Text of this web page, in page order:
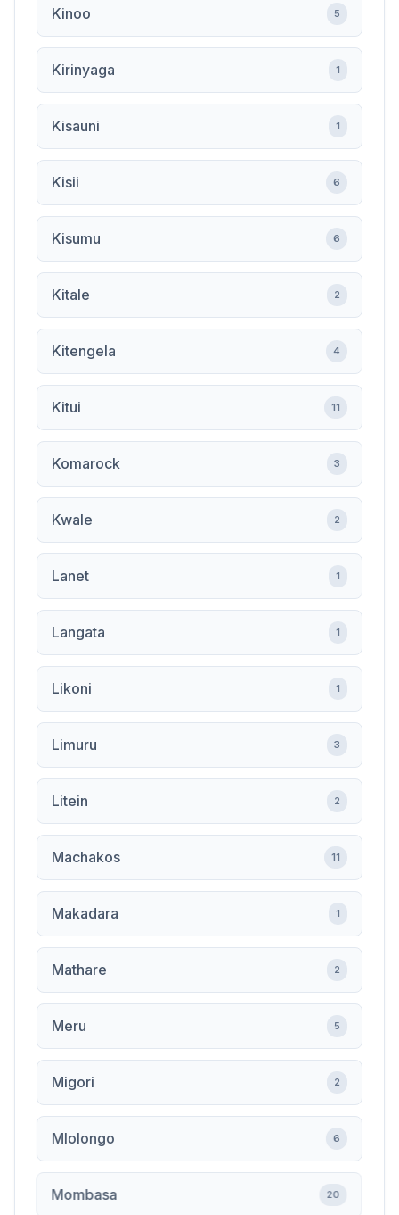
Kinoo 5
Kirinyaga 1
Kisauni 1
Kisii 6
Kisumu 6
Kitale 2
Kitengela 4
Kitui 11
Komarock 3
Kwale 2
Lanet 1
Langata 1
Likoni 1
Limuru 3
Litein 2
Machakos 11
Makadara 1
Mathare 2
Meru 5
Migori 2
Mlolongo 6
Mombasa 20